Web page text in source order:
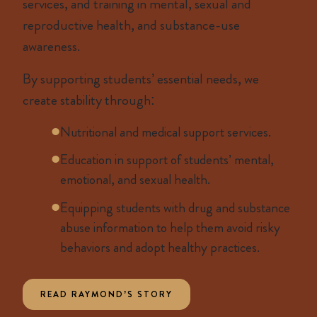
reproductive health, and substance-use
awareness.
By supporting students’ essential needs, we
create stability through:
Nutritional and medical support services.
Education in support of students’ mental,
emotional, and sexual health.
Equipping students with drug and substance
abuse information to help them avoid risky
behaviors and adopt healthy practices.
READ RAYMOND’S STORY